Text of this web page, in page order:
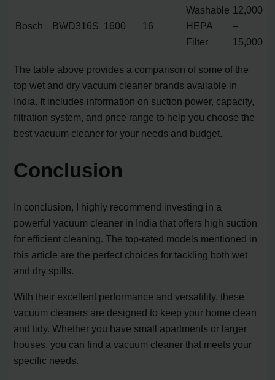
Bosch BWD316S 1600 16
Washable
HEPA
Filter
12,000
–
15,000
The table above provides a comparison of some of the
top wet and dry vacuum cleaner brands available in
India. It includes information on suction power, capacity,
filtration system, and price range to help you choose the
best vacuum cleaner for your needs and budget.
Conclusion
In conclusion, I highly recommend investing in a
powerful vacuum cleaner in India that offers high suction
for efficient cleaning. The top-rated models mentioned in
this article are the perfect choices for tackling both wet
and dry spills.
With their excellent performance and versatility, these
vacuum cleaners are designed to keep your home clean
and tidy. Whether you have small apartments or larger
houses, you can find a vacuum cleaner that meets your
specific needs.